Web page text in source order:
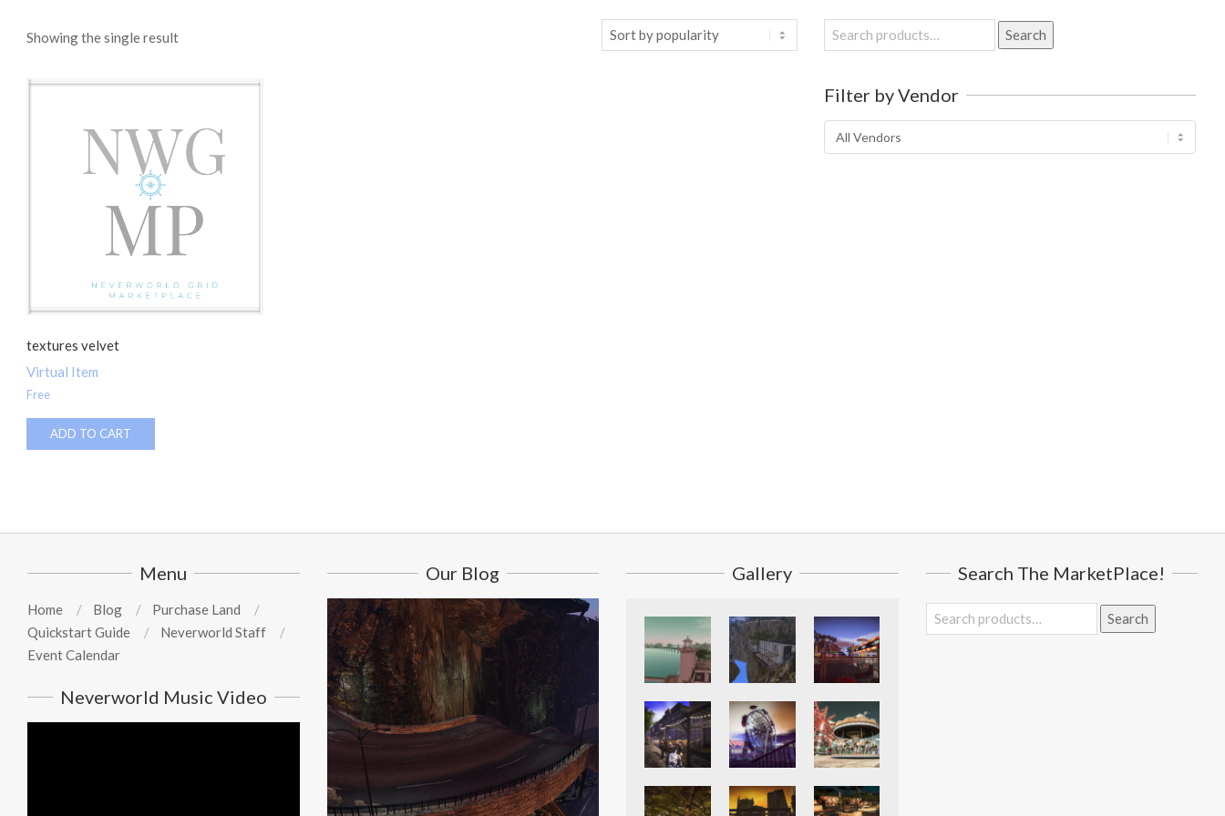
Showing the single result
textures velvet
Virtual Item
Free
ADD TO CART
Search
for:
Search
Filter by Vendor
Menu
Home Blog
Purchase Land
Quickstart Guide
Neverworld Staff
Event Calendar
Neverworld Music Video
Our Blog Gallery Search The MarketPlace!
Search
for:
Search